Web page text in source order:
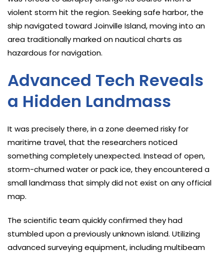
violent storm hit the region. Seeking safe harbor, the
ship navigated toward Joinville Island, moving into an
area traditionally marked on nautical charts as
hazardous for navigation.
Advanced Tech Reveals
a Hidden Landmass
It was precisely there, in a zone deemed risky for
maritime travel, that the researchers noticed
something completely unexpected. Instead of open,
storm-churned water or pack ice, they encountered a
small landmass that simply did not exist on any official
map.
The scientific team quickly confirmed they had
stumbled upon a previously unknown island. Utilizing
advanced surveying equipment, including multibeam